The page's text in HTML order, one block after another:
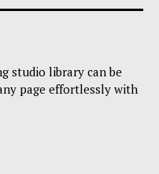
studio library can be
page effortlessly with